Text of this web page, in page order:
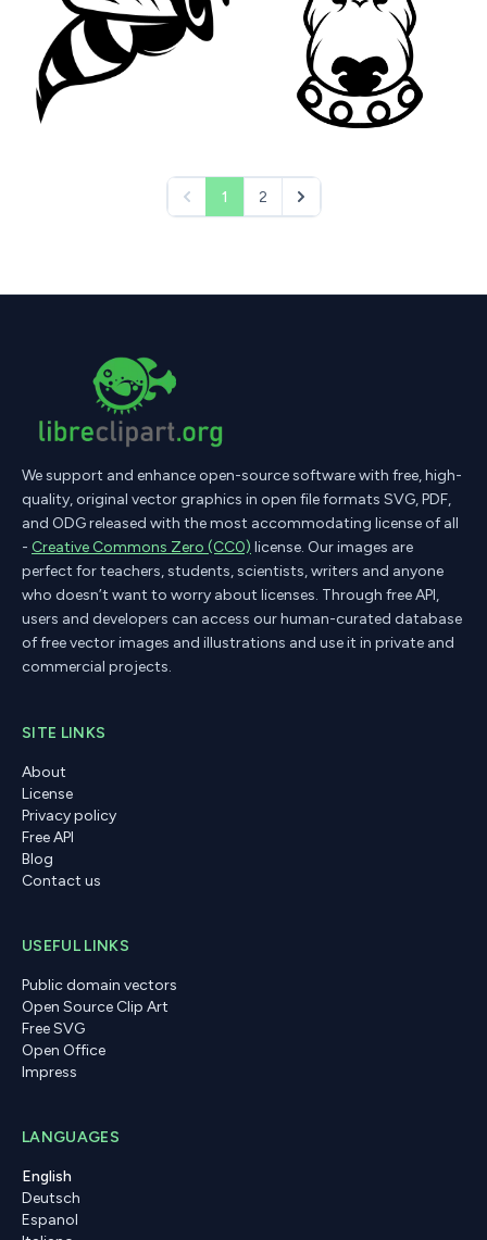
&laquo; Previous
1 2 Next &raquo;
We support and enhance open-source software with free, high-
quality, original vector graphics in open file formats SVG, PDF,
and ODG released with the most accommodating license of all
- Creative Commons Zero (CC0) license. Our images are
perfect for teachers, students, scientists, writers and anyone
who doesn’t want to worry about licenses. Through free API,
users and developers can access our human-curated database
of free vector images and illustrations and use it in private and
commercial projects.
SITE LINKS
About
License
Privacy policy
Free API
Blog
Contact us
USEFUL LINKS
Public domain vectors
Open Source Clip Art
Free SVG
Open Office
Impress
LANGUAGES
English
Deutsch
Espanol